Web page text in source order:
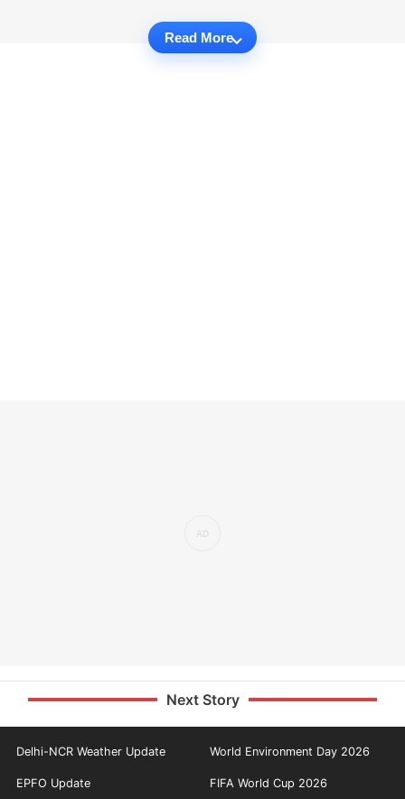
Read More
Next Story
Delhi-NCR Weather Update World Environment Day 2026
EPFO Update FIFA World Cup 2026